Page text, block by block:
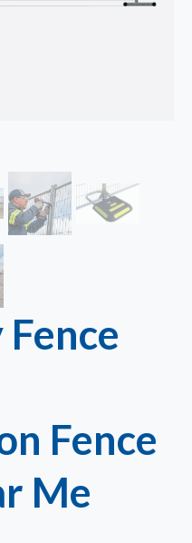
Fence
Me